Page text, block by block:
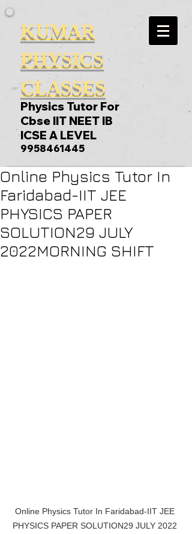
KUMAR
PHYSICS
CLASSES
Physics Tutor For
Cbse IIT NEET IB
ICSE A LEVEL
9958461445
Online Physics Tutor In
Faridabad-IIT JEE
PHYSICS PAPER
SOLUTION29 JULY
2022MORNING SHIFT
Online Physics Tutor In Faridabad-IIT JEE
PHYSICS PAPER SOLUTION29 JULY 2022